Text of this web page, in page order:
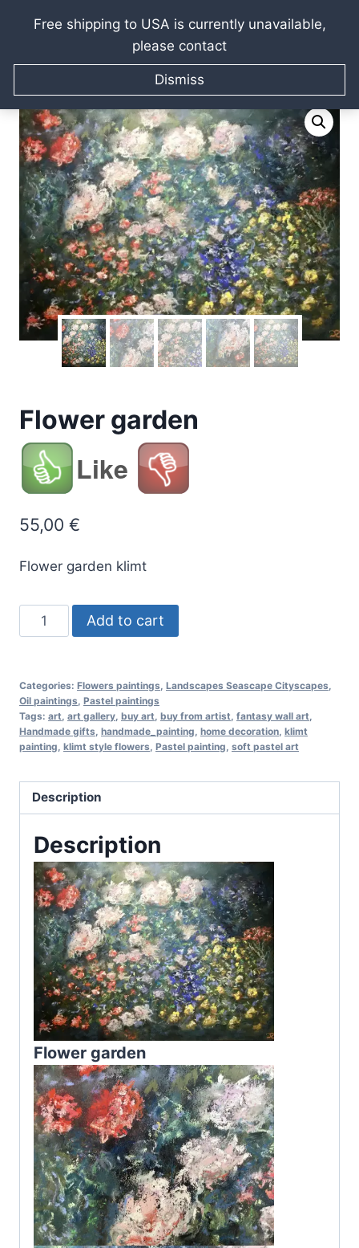
Free shipping to USA is currently unavailable,
please contact
Dismiss
content
Home / Raissa Kagan Online Art Shop / Oil paintings /
Landscapes Seascape Cityscapes
Flower garden
Like
55,00 €
Flower garden klimt
Flower
garden
Add to cart
Categories: Flowers paintings Landscapes Seascape Cityscapes
Oil paintings Pastel paintings
Tags: art art gallery buy art buy from artist fantasy wall art
Handmade gifts handmade_painting home decoration klimt
painting klimt style flowers Pastel painting soft pastel art
Description
Description
Flower garden